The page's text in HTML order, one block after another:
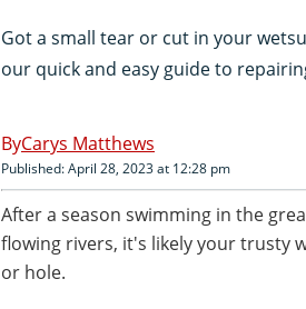
Got a small tear or cut in your
our quick and easy guide to
Carys Matthews
Published: April 28, 2023 at 12:28 pm
After a season swimming in the
flowing rivers, it's likely your trusty
or hole.